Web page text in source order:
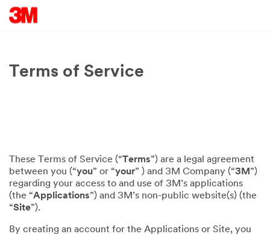
Terms of Service
These Terms of Service (“Terms”) are a legal agreement
between you (“you” or “your” ) and 3M Company (“3M ”)
regarding your access to and use of 3M’s applications
(the “Applications”) and 3M’s non-public website(s) (the
“Site”).
By creating an account for the Applications or Site, you